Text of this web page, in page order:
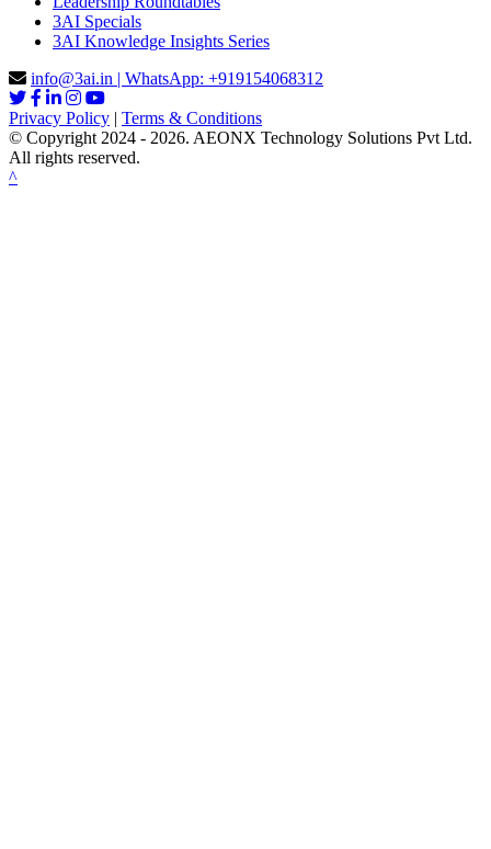
3AI Specials
3AI Knowledge Insights Series
info@3ai.in | WhatsApp: +919154068312
Privacy Policy
Terms & Conditions
© Copyright 2024 - 2026. AEONX Technology Solutions Pvt Ltd.
All rights reserved.
^